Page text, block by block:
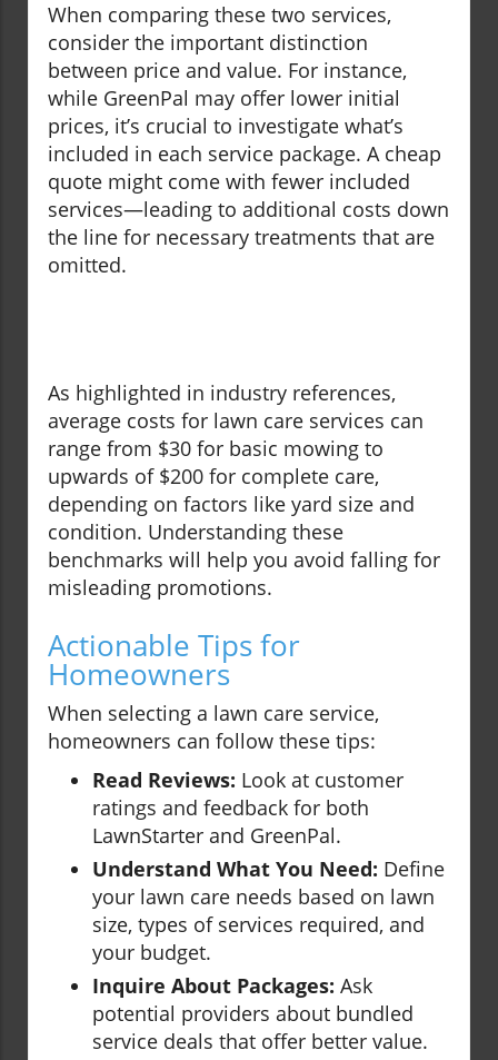
When comparing these two services,
consider the important distinction
between price and value. For instance,
while GreenPal may offer lower initial
prices, it’s crucial to investigate what’s
included in each service package. A cheap
quote might come with fewer included
services—leading to additional costs down
the line for necessary treatments that are
omitted.
As highlighted in industry references,
average costs for lawn care services can
range from $30 for basic mowing to
upwards of $200 for complete care,
depending on factors like yard size and
condition. Understanding these
benchmarks will help you avoid falling for
misleading promotions.
Actionable Tips for
Homeowners
When selecting a lawn care service,
homeowners can follow these tips:
Read Reviews: Look at customer
ratings and feedback for both
LawnStarter and GreenPal.
Understand What You Need: Define
your lawn care needs based on lawn
size, types of services required, and
your budget.
Inquire About Packages: Ask
potential providers about bundled
service deals that offer better value.